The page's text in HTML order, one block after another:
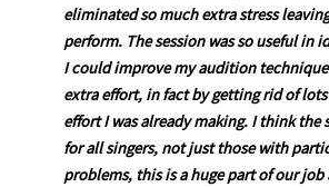
eliminated so much extra stress
perform. The session was so useful in
I could improve my audition
extra effort, in fact by getting rid of lots
effort I was already making. I think the
for all singers, not just those with
problems, this is a huge part of our job